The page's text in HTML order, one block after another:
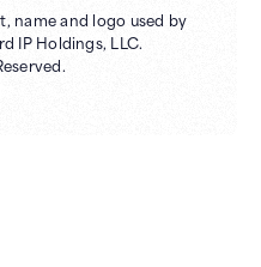
name and logo used by
IP Holdings, LLC.